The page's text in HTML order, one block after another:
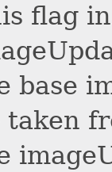
flag
base
taken